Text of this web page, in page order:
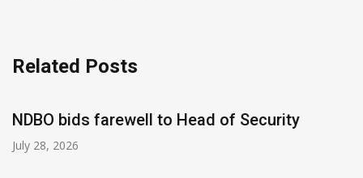
Related Posts
NDBO bids farewell to Head of Security
July 28, 2026